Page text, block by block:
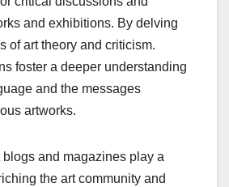
and exhibitions. By delving
of art theory and criticism.
foster a deeper understanding
and the messages
artworks.
blogs and magazines play a
the art community and